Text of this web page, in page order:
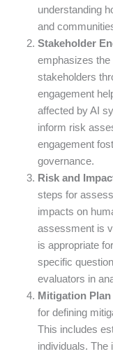
understanding
and
Stakeholder
emphasizes the
stakeholders
engagement
affected by AI
inform risk
engagement
governance.
Risk and
steps for
impacts on
assessment is
is appropriate
specific
evaluators in
Mitigation Plan
for defining
This includes
individuals. The